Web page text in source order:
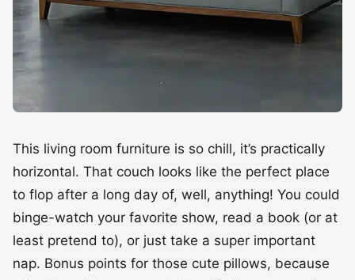
This living room furniture is so chill, it’s practically
horizontal. That couch looks like the perfect place
to flop after a long day of, well, anything! You could
binge-watch your favorite show, read a book (or at
least pretend to), or just take a super important
nap. Bonus points for those cute pillows, because